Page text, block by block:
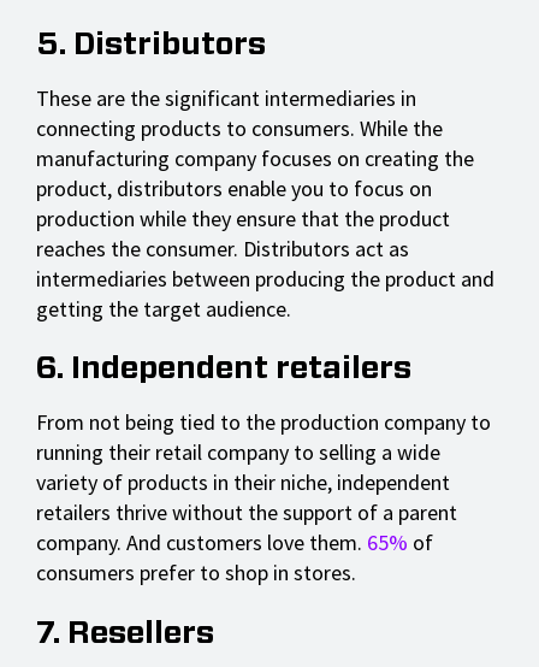
5. Distributors
These are the significant intermediaries in
connecting products to consumers. While the
manufacturing company focuses on creating the
product, distributors enable you to focus on
production while they ensure that the product
reaches the consumer. Distributors act as
intermediaries between producing the product and
getting the target audience.
6. Independent retailers
From not being tied to the production company to
running their retail company to selling a wide
variety of products in their niche, independent
retailers thrive without the support of a parent
company. And customers love them. 65% of
consumers prefer to shop in stores.
7. Resellers